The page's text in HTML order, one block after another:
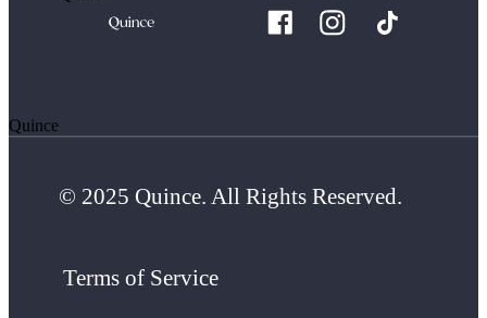
Quince
© 2025 Quince. All Rights Reserved.
Terms of Service